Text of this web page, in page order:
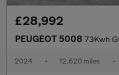
£28,992
PEUGEOT 5008 73Kwh Gt Suv
2024 • 12,620 miles •